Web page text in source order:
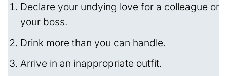
Declare your undying love for a colleague or
your boss.
Drink more than you can handle.
Arrive in an inappropriate outfit.